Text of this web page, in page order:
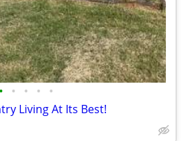
• • • • •
Living At Its Best!